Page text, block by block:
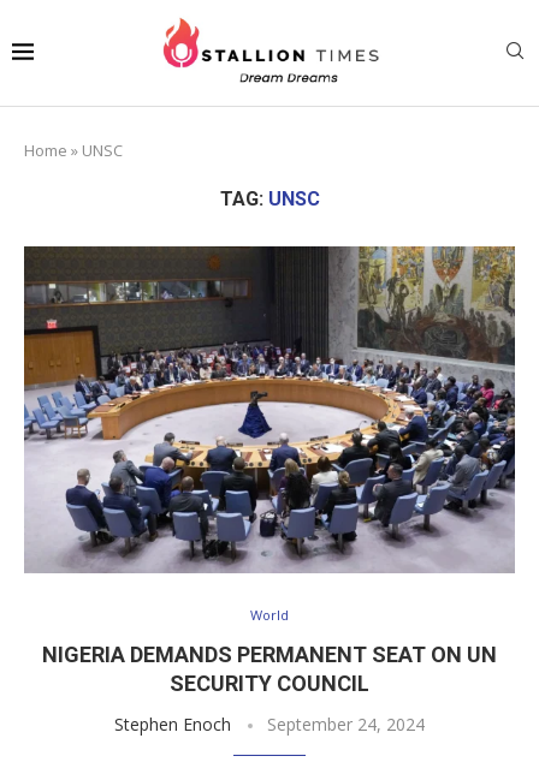
Home » UNSC
TAG: UNSC
World
NIGERIA DEMANDS PERMANENT SEAT ON UN
SECURITY COUNCIL
Stephen Enoch September 24, 2024